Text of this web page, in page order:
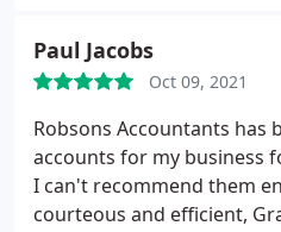
Paul Jacobs
Oct 09, 2021
Robsons Accountants has
accounts for my business
I can't recommend them
courteous and efficient,